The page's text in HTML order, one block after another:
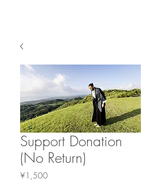
Support Donation
(No Return)
¥1,500Price